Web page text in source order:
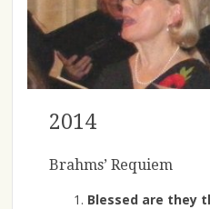
2014
Brahms’ Requiem
Blessed are they